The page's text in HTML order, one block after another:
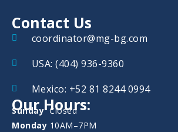
Contact Us
coordinator@mg-bg.com
USA: (404) 936-9360
Mexico: +52 81 8244 0994
Our Hours:
SundayClosed
Monday 10AM–7PM